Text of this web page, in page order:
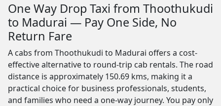
One Way Drop Taxi from Thoothukudi
to Madurai — Pay One Side, No
Return Fare
A cabs from Thoothukudi to Madurai offers a cost-
effective alternative to round-trip cab rentals. The road
distance is approximately 150.69 kms, making it a
practical choice for business professionals, students,
and families who need a one-way journey. You pay only